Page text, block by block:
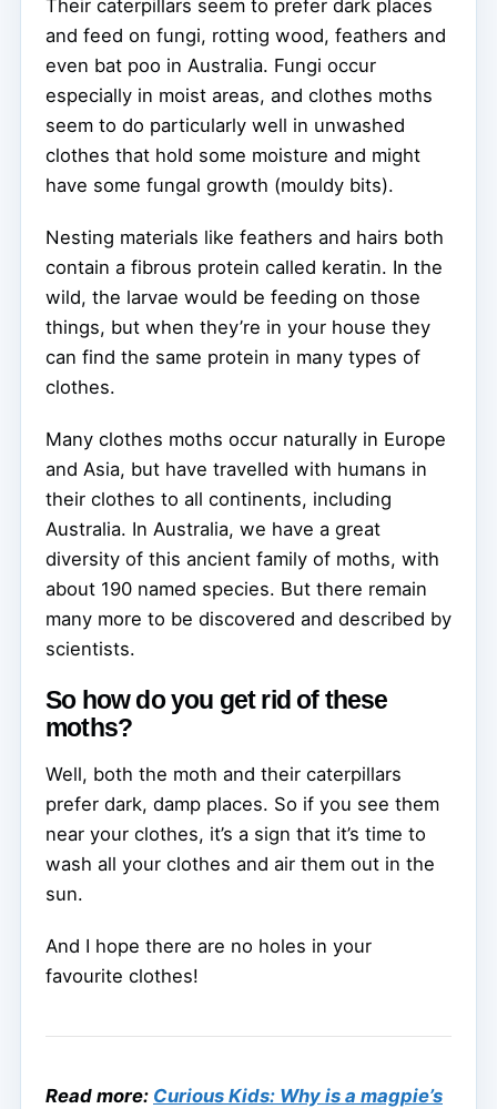
Their caterpillars seem to prefer dark places
and feed on fungi, rotting wood, feathers and
even bat poo in Australia. Fungi occur
especially in moist areas, and clothes moths
seem to do particularly well in unwashed
clothes that hold some moisture and might
have some fungal growth (mouldy bits).
Nesting materials like feathers and hairs both
contain a fibrous protein called keratin. In the
wild, the larvae would be feeding on those
things, but when they’re in your house they
can find the same protein in many types of
clothes.
Many clothes moths occur naturally in Europe
and Asia, but have travelled with humans in
their clothes to all continents, including
Australia. In Australia, we have a great
diversity of this ancient family of moths, with
about 190 named species. But there remain
many more to be discovered and described by
scientists.
So how do you get rid of these
moths?
Well, both the moth and their caterpillars
prefer dark, damp places. So if you see them
near your clothes, it’s a sign that it’s time to
wash all your clothes and air them out in the
sun.
And I hope there are no holes in your
favourite clothes!
Read more: Curious Kids: Why is a magpie’s